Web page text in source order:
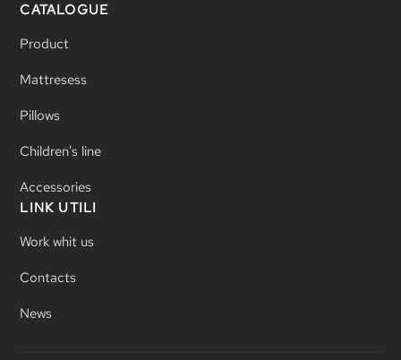
CATALOGUE
Product
Mattresess
Pillows
Children's line
Accessories
LINK UTILI
Work whit us
Contacts
News